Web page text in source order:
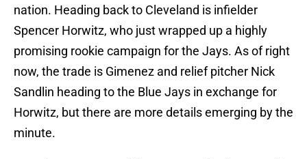
nation. Heading back to Cleveland is infielder
Spencer Horwitz, who just wrapped up a highly
promising rookie campaign for the Jays. As of right
now, the trade is Gimenez and relief pitcher Nick
Sandlin heading to the Blue Jays in exchange for
Horwitz, but there are more details emerging by the
minute.